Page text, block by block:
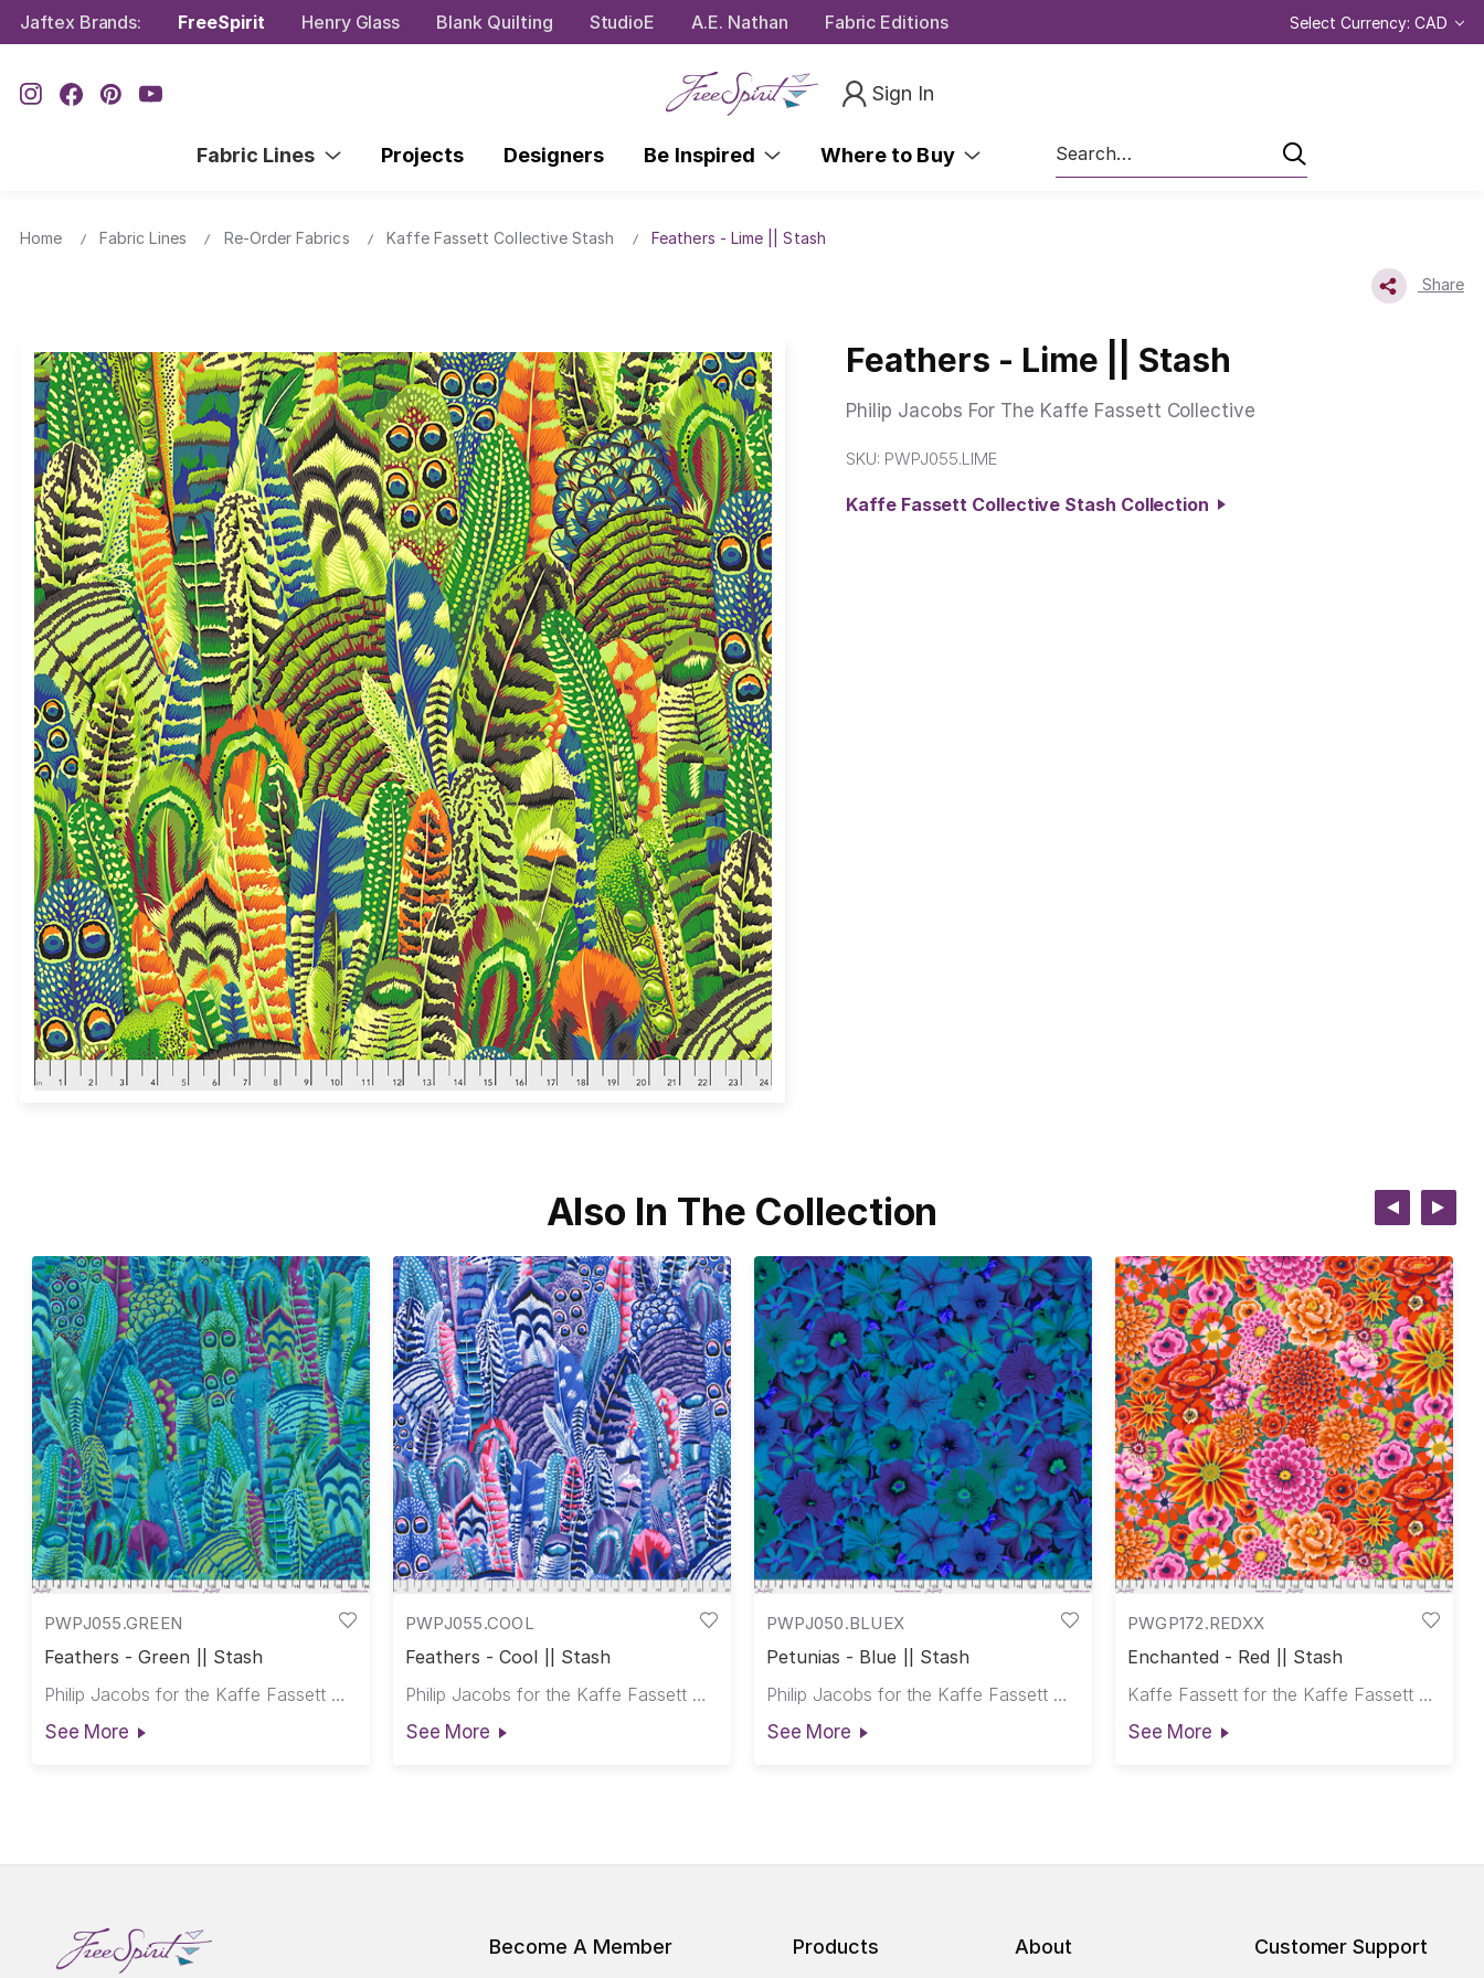
Jaftex Brands: FreeSpirit Henry Glass Blank Quilting StudioE A.E. Nathan Fabric Editions Select Currency: CAD
Sign In
Fabric Lines Projects Designers Be Inspired Where to Buy
Search
Home Fabric Lines Re-Order Fabrics Kaffe Fassett Collective Stash Feathers - Lime || Stash
Share
Feathers - Lime || Stash
Philip Jacobs For The Kaffe Fassett Collective
SKU: PWPJ055.LIME
Kaffe Fassett Collective Stash Collection
Also In The Collection
PWPJ055.GREEN
Feathers - Green || Stash
Philip Jacobs for the Kaffe Fassett Collective
See More
PWPJ055.COOL
Feathers - Cool || Stash
Philip Jacobs for the Kaffe Fassett Collective
See More
PWPJ050.BLUEX
Petunias - Blue || Stash
Philip Jacobs for the Kaffe Fassett Collective
See More
PWGP172.REDXX
Enchanted - Red || Stash
Kaffe Fassett for the Kaffe Fassett Collective
See More
Become A Member Products About Customer Support